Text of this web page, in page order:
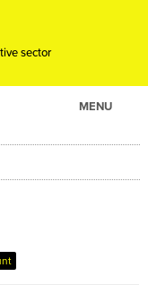
sector
MENU